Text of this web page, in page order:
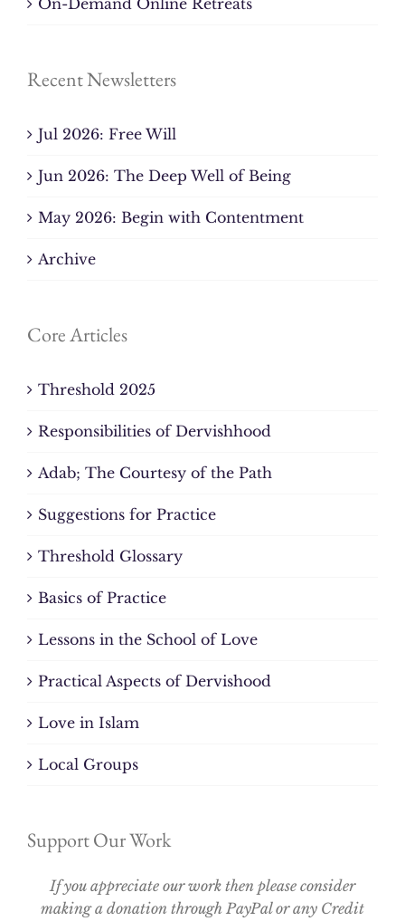
Recent Newsletters
Jul 2026: Free Will
Jun 2026: The Deep Well of Being
May 2026: Begin with Contentment
Archive
Core Articles
Threshold 2025
Responsibilities of Dervishhood
Adab; The Courtesy of the Path
Suggestions for Practice
Threshold Glossary
Basics of Practice
Lessons in the School of Love
Practical Aspects of Dervishood
Love in Islam
Local Groups
Support Our Work
If you appreciate our work then please consider
making a donation through PayPal or any Credit